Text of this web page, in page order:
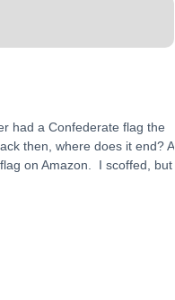
had a Confederate flag the
then, where does it end? A
on Amazon. I scoffed, but